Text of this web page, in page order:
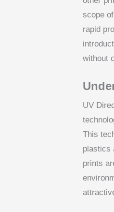
scope
rapid
without
UV
This
plastics
prints